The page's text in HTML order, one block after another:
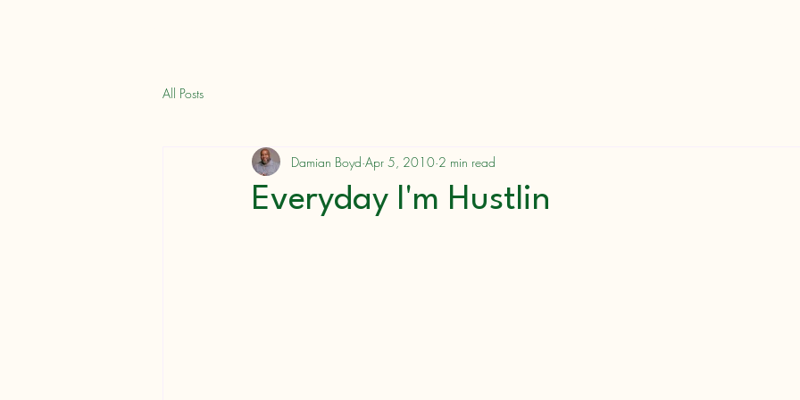
All Posts
Everyday I'm Hustlin
Damian Boyd Apr 5, 2010 2 min read